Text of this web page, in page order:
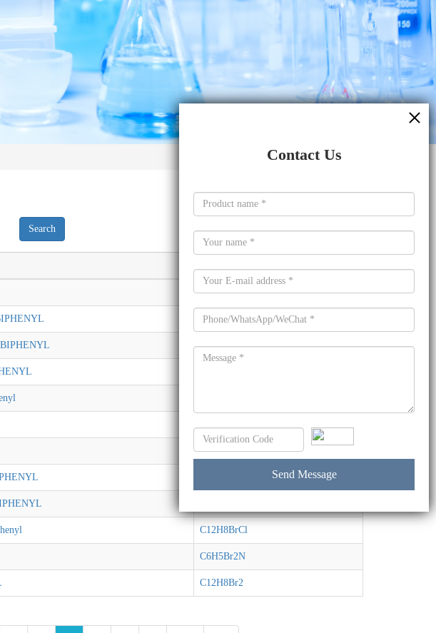
C24H32B2O4
C12H6Br4
C13H11BrO
C12H8BrI
C12H8BrCl
C6H5Br2N
C12H8Br2
Contact Us